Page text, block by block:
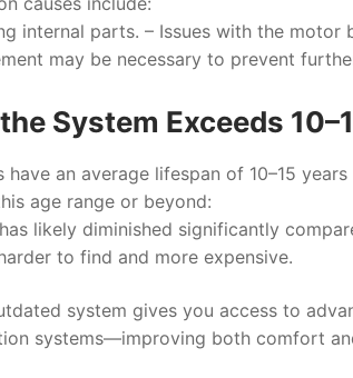
internal parts. – Issues with the
may be necessary to prevent
System Exceeds
have an average lifespan of 10–15
age range or beyond:
likely diminished significantly
to find and more expensive.
system gives you access to
systems—improving both comfort